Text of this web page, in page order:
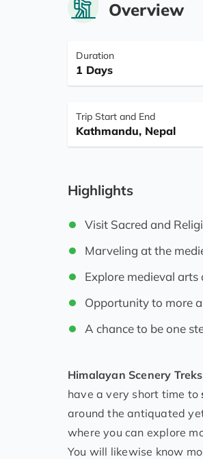
Overview
Duration
1 Days
Trip Start and End
Kathmandu, Nepal
Highlights
Visit Sacred and
Marveling at the
Explore medieval
Opportunity to more
A chance to be one
Himalayan Scenery
have a very short time to
around the antiquated
where you can explore
You will likewise know